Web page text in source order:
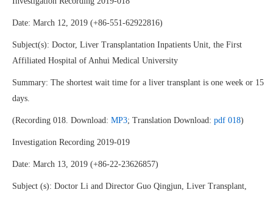
Date: March 12, 2019 (+86-551-62922816)
Subject(s): Doctor, Liver Transplantation Inpatients Unit, the First
Affiliated Hospital of Anhui Medical University
Summary: The shortest wait time for a liver transplant is one week or 15
days.
(Recording 018. Download: MP3; Translation Download: pdf 018)
Investigation Recording 2019-019
Date: March 13, 2019 (+86-22-23626857)
Subject (s): Doctor Li and Director Guo Qingjun, Liver Transplant,